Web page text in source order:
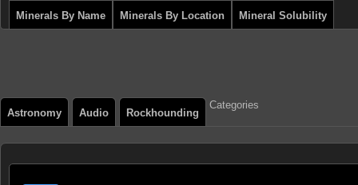
Minerals By Name Minerals By Location Mineral Solubility
Categories
Astronomy Audio Rockhounding